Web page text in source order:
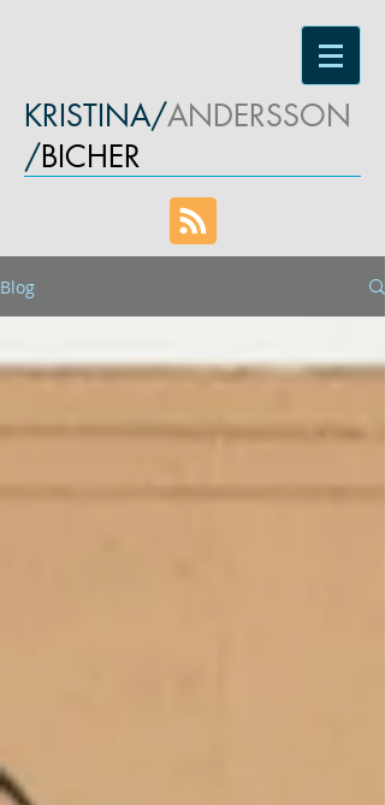
KRISTINA/ANDERSSON
/BICHER
Blog